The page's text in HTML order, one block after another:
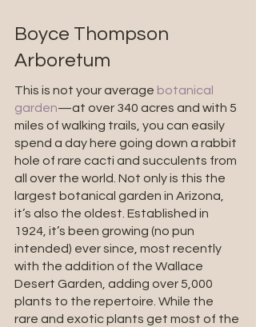
Boyce Thompson
Arboretum
This is not your average botanical
garden—at over 340 acres and with 5
miles of walking trails, you can easily
spend a day here going down a rabbit
hole of rare cacti and succulents from
all over the world. Not only is this the
largest botanical garden in Arizona,
it’s also the oldest. Established in
1924, it’s been growing (no pun
intended) ever since, most recently
with the addition of the Wallace
Desert Garden, adding over 5,000
plants to the repertoire. While the
rare and exotic plants get most of the